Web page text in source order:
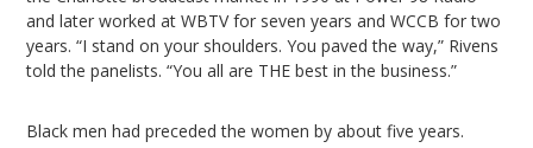
and later worked at WBTV for seven years and WCCB for two
years. “I stand on your shoulders. You paved the way,” Rivens
told the panelists. “You all are THE best in the business.”
Black men had preceded the women by about five years.